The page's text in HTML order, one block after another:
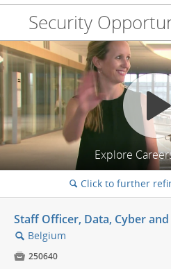
Security
Explore
🔍 Click to further
Staff Officer, Data, Cyber and
🔍 Belgium
 250640